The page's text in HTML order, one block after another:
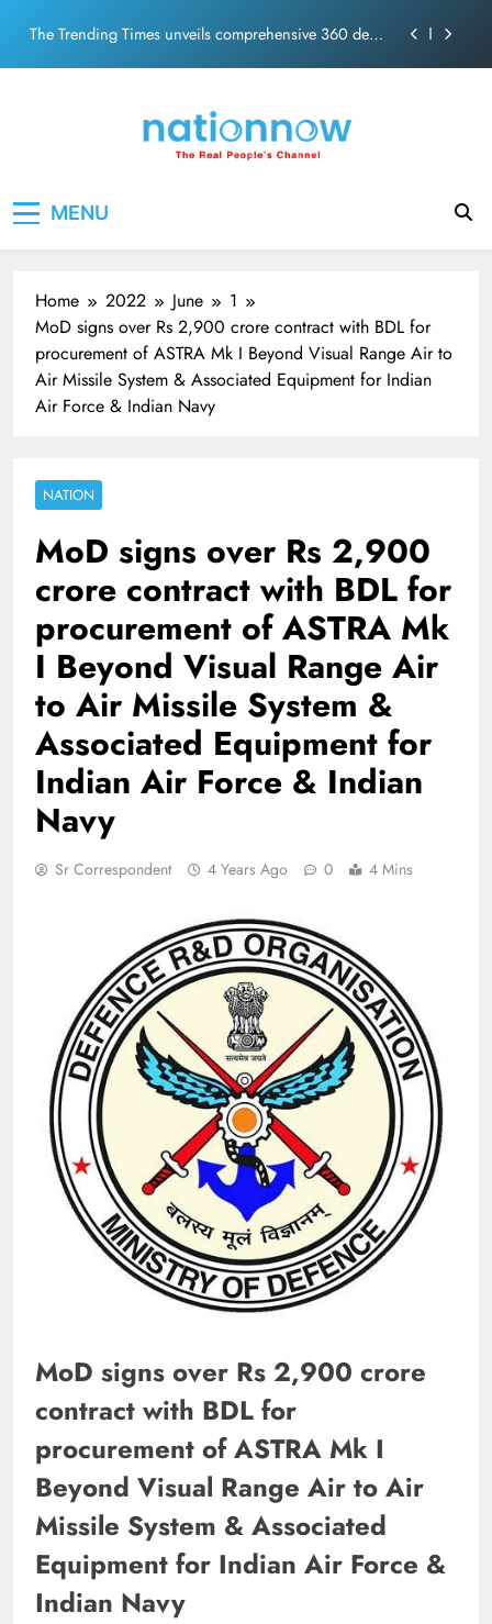
content
Unwavering bond behind Sanjay Dutt and Manyata
Meta Faces 3-Day Ultimatum: Apologise for Blocking
PM Modi Video or
Unwavering bond behind Sanjay Dutt and Manyata
MENU
Home 2022 June
1
MoD signs over Rs 2,900 crore contract with BDL for
procurement of ASTRA Mk I Beyond Visual Range Air to
Air Missile System & Associated Equipment for Indian
Air Force & Indian Navy
NATION
MoD signs over Rs 2,900
crore contract with BDL for
procurement of ASTRA Mk
I Beyond Visual Range Air
to Air Missile System &
Associated Equipment for
Indian Air Force & Indian
Navy
Sr Correspondent 4 Years Ago 0 4 Mins
MoD signs over Rs 2,900 crore
contract with BDL for
procurement of ASTRA Mk I
Beyond Visual Range Air to Air
Missile System & Associated
Equipment for Indian Air Force &
Indian Navy